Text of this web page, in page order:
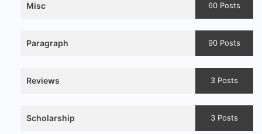
Misc 60 Posts
Paragraph 90 Posts
Reviews 3 Posts
Scholarship 3 Posts